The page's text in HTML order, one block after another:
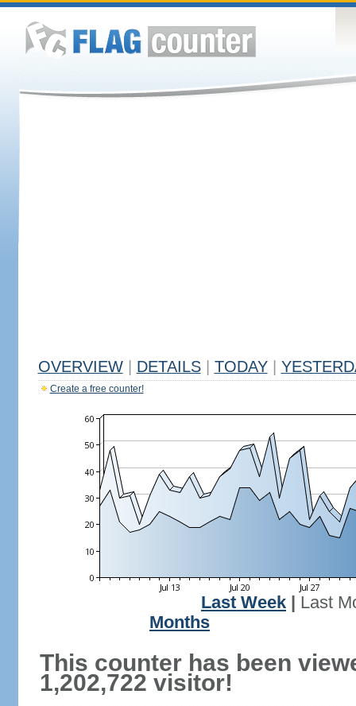
OVERVIEW DETAILS TODAY
Create a free counter!
Last Week
Last
Months
This counter has been
1,202,722 visitor!